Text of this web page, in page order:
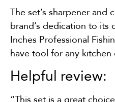
The set’s sharpener
brand’s dedication to its
Inches Professional
have tool for any kitchen
Helpful review: